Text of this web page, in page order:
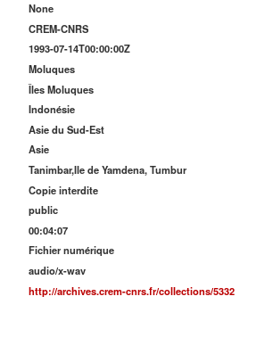
None
CREM-CNRS
1993-07-14T00:00:00Z
Moluques
Îles Moluques
Indonésie
Asie du Sud-Est
Asie
Tanimbar,Ile de Yamdena, Tumbur
Copie interdite
public
00:04:07
Fichier numérique
audio/x-wav
http://archives.crem-cnrs.fr/collections/5332